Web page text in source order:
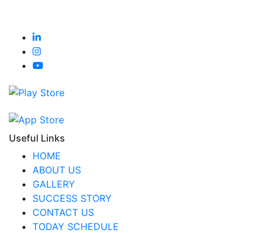
Useful Links
HOME
ABOUT US
GALLERY
SUCCESS STORY
CONTACT US
TODAY SCHEDULE